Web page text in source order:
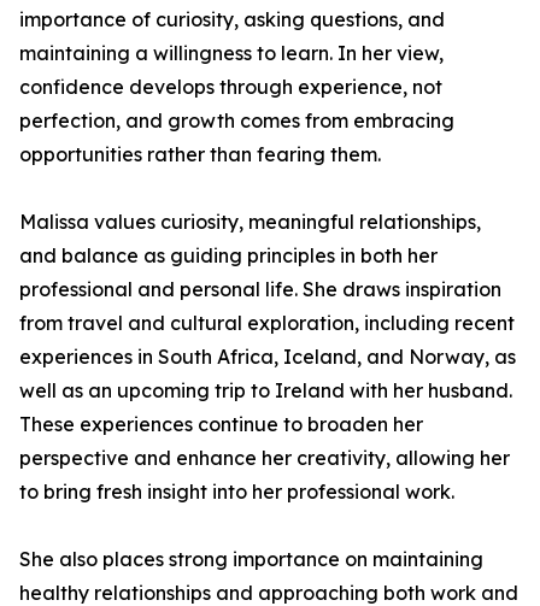
importance of curiosity, asking questions, and
maintaining a willingness to learn. In her view,
confidence develops through experience, not
perfection, and growth comes from embracing
opportunities rather than fearing them.
Malissa values curiosity, meaningful relationships,
and balance as guiding principles in both her
professional and personal life. She draws inspiration
from travel and cultural exploration, including recent
experiences in South Africa, Iceland, and Norway, as
well as an upcoming trip to Ireland with her husband.
These experiences continue to broaden her
perspective and enhance her creativity, allowing her
to bring fresh insight into her professional work.
She also places strong importance on maintaining
healthy relationships and approaching both work and